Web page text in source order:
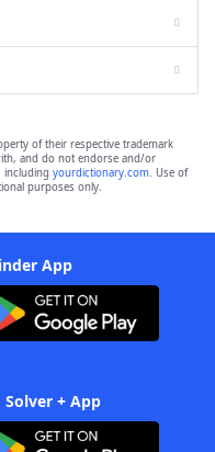
of their respective trademark
and do not endorse and/or
including yourdictionary.com. Use of
purposes only.
App
+ App